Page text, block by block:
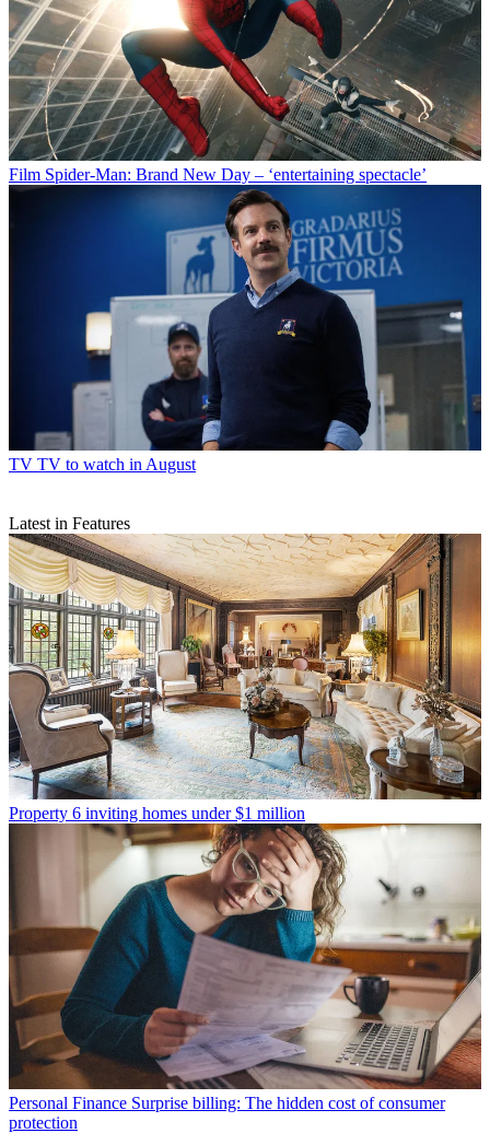
Film Spider-Man: Brand New Day – ‘entertaining spectacle’
TV TV to watch in August
Latest in Features
Property 6 inviting homes under $1 million
Personal Finance Surprise billing: The hidden cost of consumer
protection